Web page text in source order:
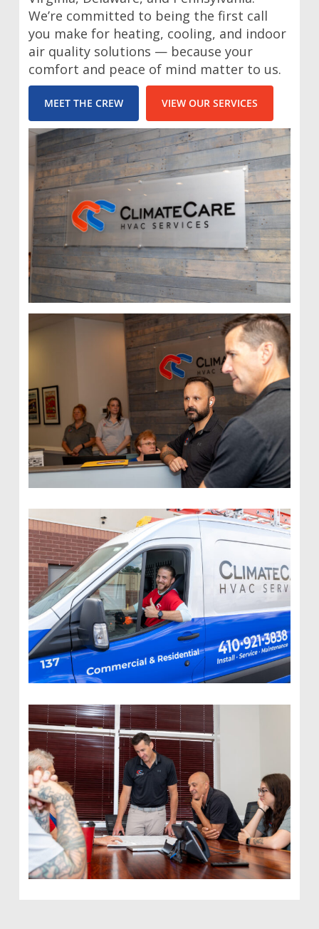
We’re committed to being the first call
you make for heating, cooling, and indoor
air quality solutions — because your
comfort and peace of mind matter to us.
MEET THE CREW VIEW OUR SERVICES